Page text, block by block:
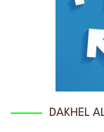
DAKHEL